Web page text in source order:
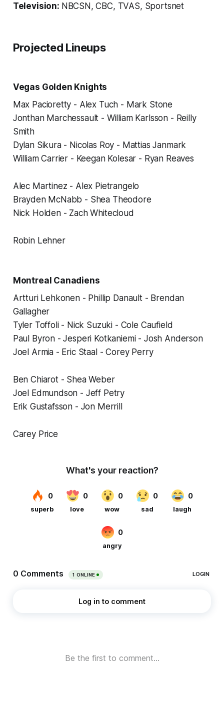
Television: NBCSN, CBC, TVAS, Sportsnet
Projected Lineups
Vegas Golden Knights
Max Pacioretty - Alex Tuch - Mark Stone
Jonthan Marchessault - William Karlsson - Reilly
Smith
Dylan Sikura - Nicolas Roy - Mattias Janmark
William Carrier - Keegan Kolesar - Ryan Reaves
Alec Martinez - Alex Pietrangelo
Brayden McNabb - Shea Theodore
Nick Holden - Zach Whitecloud
Robin Lehner
Montreal Canadiens
Artturi Lehkonen - Phillip Danault - Brendan
Gallagher
Tyler Toffoli - Nick Suzuki - Cole Caufield
Paul Byron - Jesperi Kotkaniemi - Josh Anderson
Joel Armia - Eric Staal - Corey Perry
Ben Chiarot - Shea Weber
Joel Edmundson - Jeff Petry
Erik Gustafsson - Jon Merrill
Carey Price